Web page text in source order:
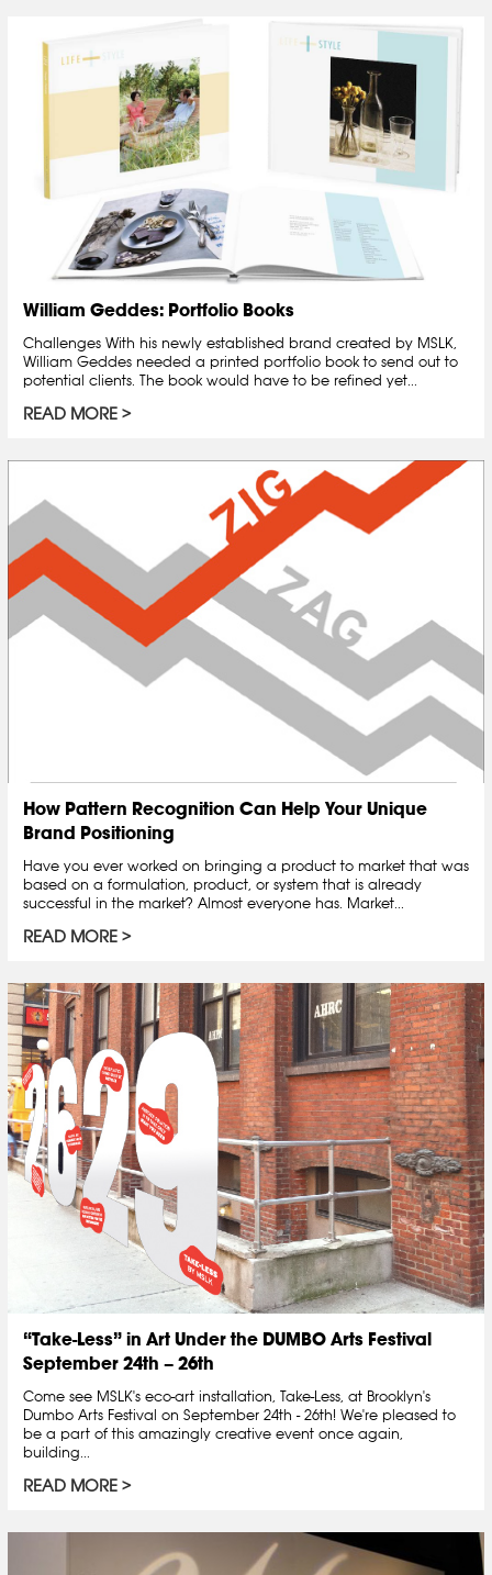
William Geddes: Portfolio Books
Challenges With his newly established brand created by MSLK,
William Geddes needed a printed portfolio book to send out to
potential clients. The book would have to be refined yet...
READ MORE
How Pattern Recognition Can Help Your Unique
Brand Positioning
Have you ever worked on bringing a product to market that was
based on a formulation, product, or system that is already
successful in the market? Almost everyone has. Market...
READ MORE
“Take-Less” in Art Under the DUMBO Arts Festival
September 24th – 26th
Come see MSLK's eco-art installation, Take-Less, at Brooklyn's
Dumbo Arts Festival on September 24th - 26th! We're pleased to
be a part of this amazingly creative event once again,
building...
READ MORE